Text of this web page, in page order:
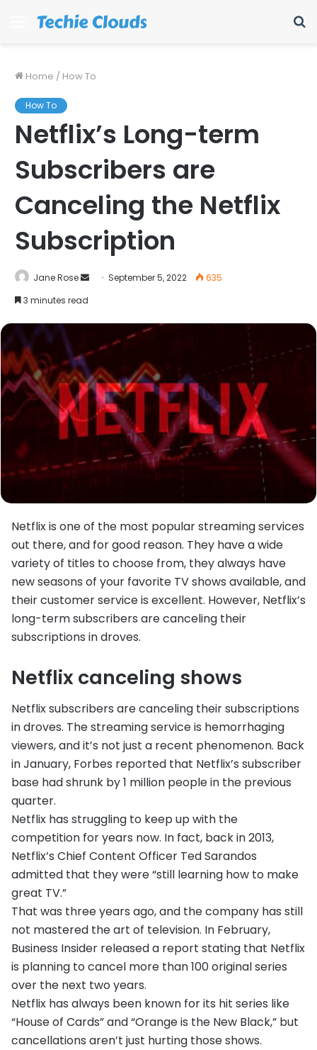
Menu
Home / How To
How To
Netflix’s Long-term
Subscribers are
Canceling the Netflix
Subscription
Jane Rose
SendSeptember 5, 2022
635
3 minutes read
Netflix is one of the most popular streaming services
out there, and for good reason. They have a wide
variety of titles to choose from, they always have
new seasons of your favorite TV shows available, and
their customer service is excellent. However, Netflix’s
long-term subscribers are canceling their
subscriptions in droves.
Netflix canceling shows
Netflix subscribers are canceling their subscriptions
in droves. The streaming service is hemorrhaging
viewers, and it’s not just a recent phenomenon. Back
in January, Forbes reported that Netflix’s subscriber
base had shrunk by 1 million people in the previous
quarter.
Netflix has struggling to keep up with the
competition for years now. In fact, back in 2013,
Netflix’s Chief Content Officer Ted Sarandos
admitted that they were “still learning how to make
great TV.”
That was three years ago, and the company has still
not mastered the art of television. In February,
Business Insider released a report stating that Netflix
is planning to cancel more than 100 original series
over the next two years.
Netflix has always been known for its hit series like
“House of Cards” and “Orange is the New Black,” but
cancellations aren’t just hurting those shows.